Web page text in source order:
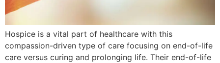
Hospice is a vital part of healthcare with this
compassion-driven type of care focusing on end-of-life
care versus curing and prolonging life. Their end-of-life